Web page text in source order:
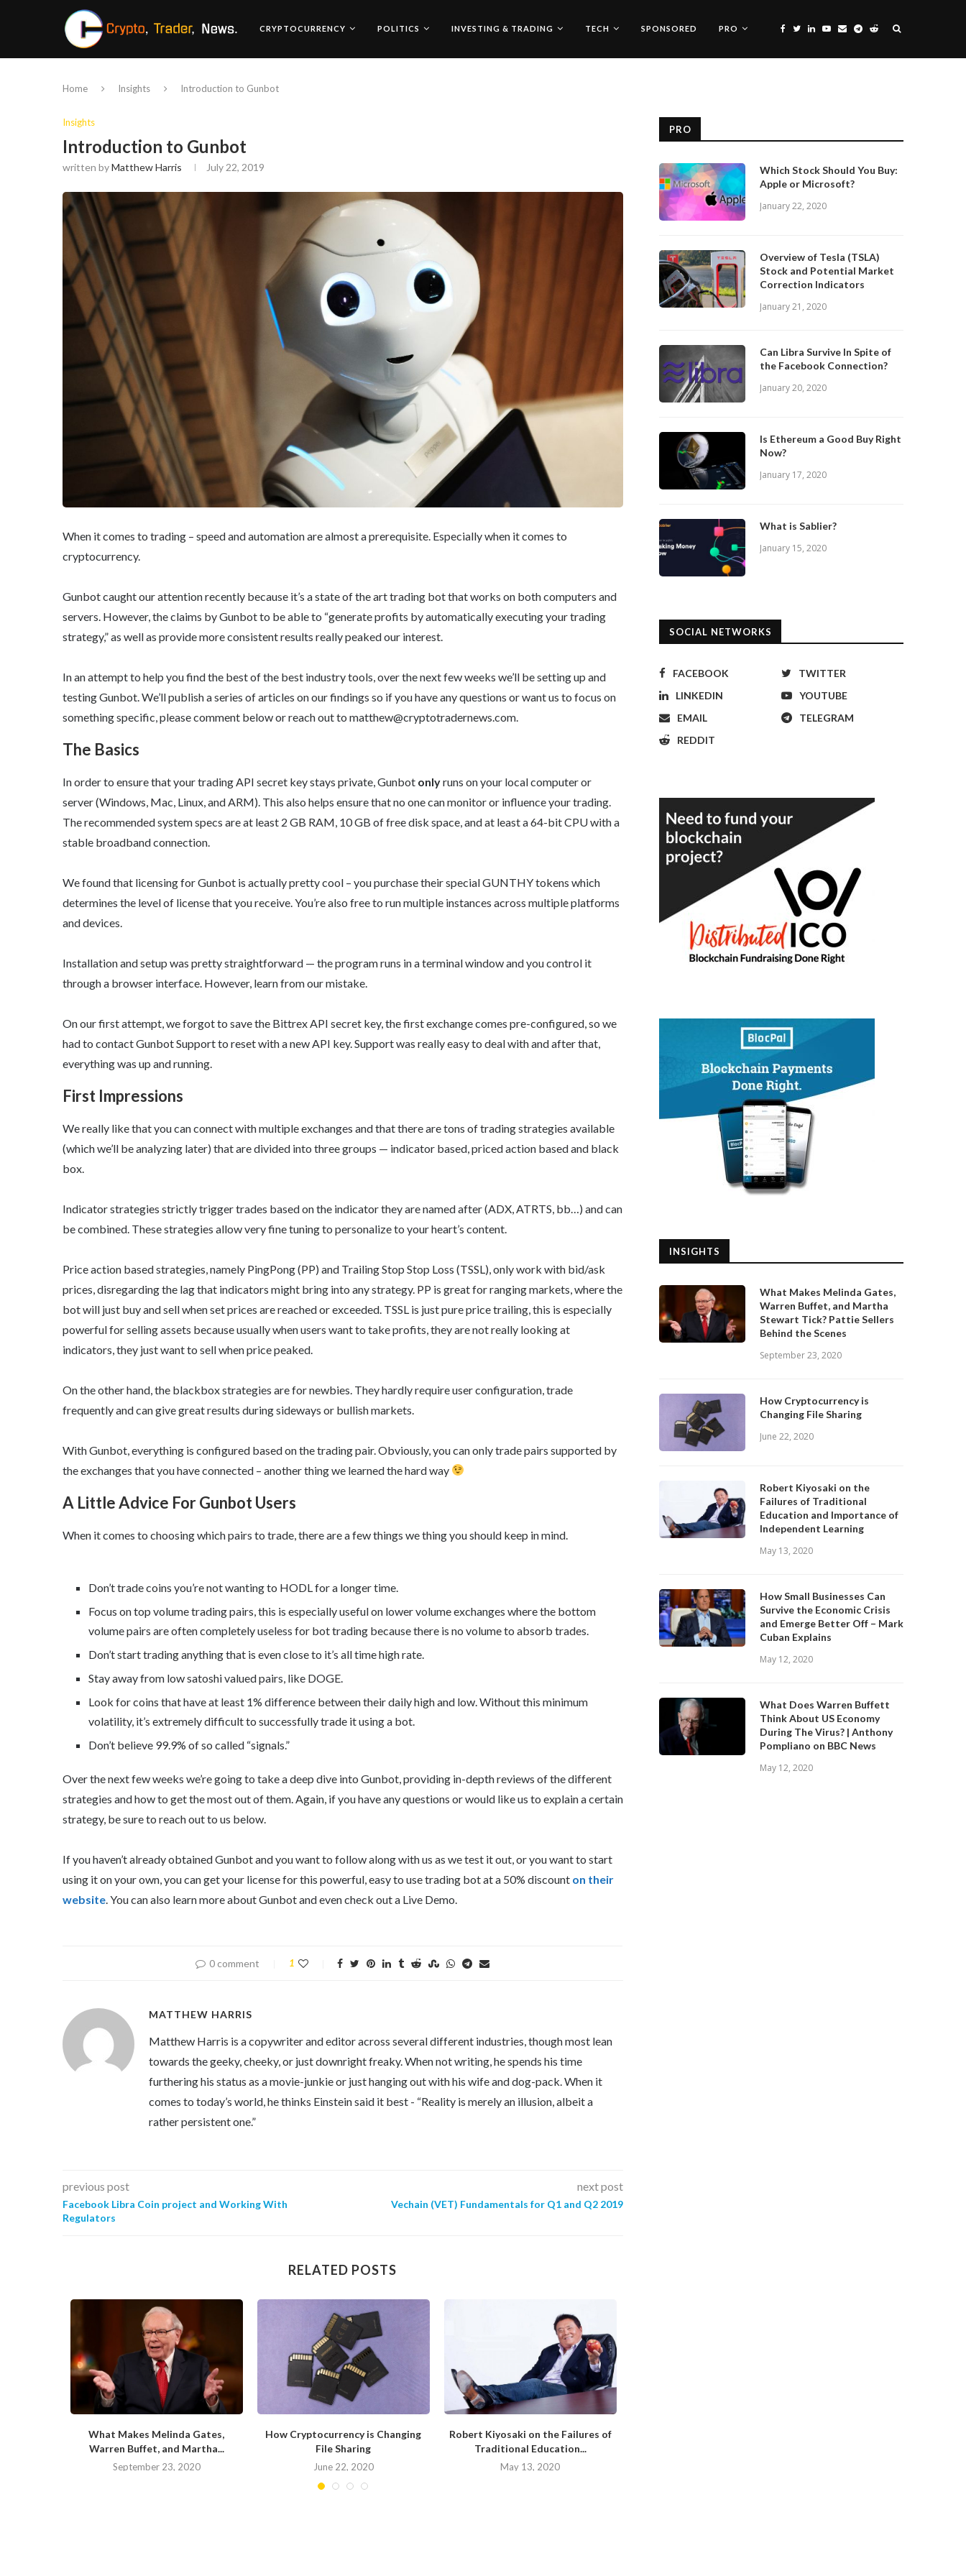
CRYPTOCURRENCY POLITICS INVESTING & TRADING TECH SPONSORED PRO
Home Insights Introduction to Gunbot
Insights
Introduction to Gunbot
written byMatthew Harris July 22, 2019
When it comes to trading – speed and automation are almost a prerequisite. Especially when it comes to
cryptocurrency.
Gunbot caught our attention recently because it’s a state of the art trading bot that works on both computers and
servers. However, the claims by Gunbot to be able to “generate profits by automatically executing your trading
strategy,” as well as provide more consistent results really peaked our interest.
In an attempt to help you find the best of the best industry tools, over the next few weeks we’ll be setting up and
testing Gunbot. We’ll publish a series of articles on our findings so if you have any questions or want us to focus on
something specific, please comment below or reach out to matthew@cryptotradernews.com.
The Basics
In order to ensure that your trading API secret key stays private, Gunbot onlyruns on your local computer or
server (Windows, Mac, Linux, and ARM). This also helps ensure that no one can monitor or influence your trading.
The recommended system specs are at least 2 GB RAM, 10 GB of free disk space, and at least a 64-bit CPU with a
stable broadband connection.
We found that licensing for Gunbot is actually pretty cool – you purchase their special GUNTHY tokens which
determines the level of license that you receive. You’re also free to run multiple instances across multiple platforms
and devices.
Installation and setup was pretty straightforward — the program runs in a terminal window and you control it
through a browser interface. However, learn from our mistake.
On our first attempt, we forgot to save the Bittrex API secret key, the first exchange comes pre-configured, so we
had to contact Gunbot Support to reset with a new API key. Support was really easy to deal with and after that,
everything was up and running.
First Impressions
We really like that you can connect with multiple exchanges and that there are tons of trading strategies available
(which we’ll be analyzing later) that are divided into three groups — indicator based, priced action based and black
box.
Indicator strategies strictly trigger trades based on the indicator they are named after (ADX, ATRTS, bb…) and can
be combined. These strategies allow very fine tuning to personalize to your heart’s content.
Price action based strategies, namely PingPong (PP) and Trailing Stop Stop Loss (TSSL), only work with bid/ask
prices, disregarding the lag that indicators might bring into any strategy. PP is great for ranging markets, where the
bot will just buy and sell when set prices are reached or exceeded. TSSL is just pure price trailing, this is especially
powerful for selling assets because usually when users want to take profits, they are not really looking at
indicators, they just want to sell when price peaked.
On the other hand, the blackbox strategies are for newbies. They hardly require user configuration, trade
frequently and can give great results during sideways or bullish markets.
With Gunbot, everything is configured based on the trading pair. Obviously, you can only trade pairs supported by
the exchanges that you have connected – another thing we learned the hard way
A Little Advice For Gunbot Users
When it comes to choosing which pairs to trade, there are a few things we thing you should keep in mind.
Don’t trade coins you’re not wanting to HODL for a longer time.
Focus on top volume trading pairs, this is especially useful on lower volume exchanges where the bottom
volume pairs are often completely useless for bot trading because there is no volume to absorb trades.
Don’t start trading anything that is even close to it’s all time high rate.
Stay away from low satoshi valued pairs, like DOGE.
Look for coins that have at least 1% difference between their daily high and low. Without this minimum
volatility, it’s extremely difficult to successfully trade it using a bot.
Don’t believe 99.9% of so called “signals.”
Over the next few weeks we’re going to take a deep dive into Gunbot, providing in-depth reviews of the different
strategies and how to get the most out of them. Again, if you have any questions or would like us to explain a certain
strategy, be sure to reach out to us below.
If you haven’t already obtained Gunbot and you want to follow along with us as we test it out, or you want to start
using it on your own, you can get your license for this powerful, easy to use trading bot at a 50% discount on their
website . You can also learn more about Gunbot and even check out a Live Demo.
0 comment 1
MATTHEW HARRIS
Matthew Harris is a copywriter and editor across several different industries, though most lean
towards the geeky, cheeky, or just downright freaky. When not writing, he spends his time
furthering his status as a movie-junkie or just hanging out with his wife and dog-pack. When it
comes to today’s world, he thinks Einstein said it best - “Reality is merely an illusion, albeit a
rather persistent one.”
previous post
Facebook Libra Coin project and Working With
Regulators
next post
Vechain (VET) Fundamentals for Q1 and Q2 2019
RELATED POSTS
What Makes Melinda Gates,
Warren Buffet, and Martha...
September 23, 2020
How Cryptocurrency is Changing
File Sharing
June 22, 2020
Robert Kiyosaki on the Failures of
Traditional Education...
May 13, 2020
PRO
Which Stock Should You Buy:
Apple or Microsoft?
January 22, 2020
Overview of Tesla (TSLA)
Stock and Potential Market
Correction Indicators
January 21, 2020
Can Libra Survive In Spite of
the Facebook Connection?
January 20, 2020
Is Ethereum a Good Buy Right
Now?
January 17, 2020
What is Sablier?
January 15, 2020
SOCIAL NETWORKS
FACEBOOK
TWITTER
LINKEDIN
YOUTUBE
EMAIL
TELEGRAM
REDDIT
INSIGHTS
What Makes Melinda Gates,
Warren Buffet, and Martha
Stewart Tick? Pattie Sellers
Behind the Scenes
September 23, 2020
How Cryptocurrency is
Changing File Sharing
June 22, 2020
Robert Kiyosaki on the
Failures of Traditional
Education and Importance of
Independent Learning
May 13, 2020
How Small Businesses Can
Survive the Economic Crisis
and Emerge Better Off – Mark
Cuban Explains
May 12, 2020
What Does Warren Buffett
Think About US Economy
During The Virus? | Anthony
Pompliano on BBC News
May 12, 2020